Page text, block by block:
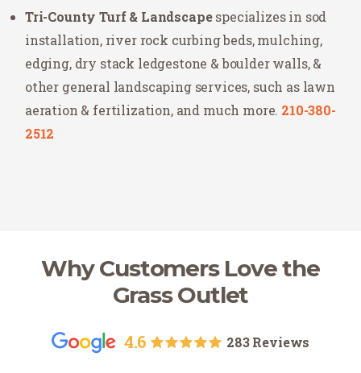
Tri-County Turf & Landscapespecializes in sod
installation, river rock curbing beds, mulching,
edging, dry stack ledgestone & boulder walls, &
other general landscaping services, such as lawn
aeration & fertilization, and much more. 210-380-
2512
Why Customers Love the
Grass Outlet
4.6 283 Reviews